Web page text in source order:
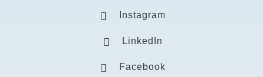
Instagram
LinkedIn
Facebook